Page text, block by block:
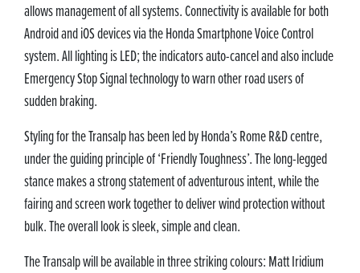
allows management of all systems. Connectivity is available for both
Android and iOS devices via the Honda Smartphone Voice Control
system. All lighting is LED; the indicators auto-cancel and also include
Emergency Stop Signal technology to warn other road users of
sudden braking.
Styling for the Transalp has been led by Honda’s Rome R&D centre,
under the guiding principle of ‘Friendly Toughness’. The long-legged
stance makes a strong statement of adventurous intent, while the
fairing and screen work together to deliver wind protection without
bulk. The overall look is sleek, simple and clean.
The Transalp will be available in three striking colours: Matt Iridium